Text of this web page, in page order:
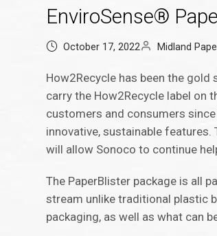
EnviroSense®
October 17, 2022 Midland
How2Recycle has been the
carry the How2Recycle label on
customers and consumers
innovative, sustainable
will allow Sonoco to continue
The PaperBlister package is all
stream unlike traditional plastic
packaging, as well as what can